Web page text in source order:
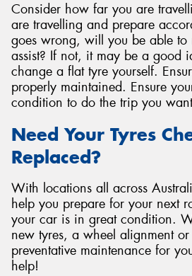
Consider how far you are
are travelling and prepare
goes wrong, will you be able to
assist? If not, it may be a good
change a flat tyre yourself.
properly maintained. Ensure
condition to do the trip you
Need Your Tyres
Replaced?
With locations all across
help you prepare for your next
your car is in great condition.
new tyres, a wheel alignment
preventative maintenance for
help!